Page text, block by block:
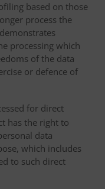
based on those
process the
processing which
of the data
or defence of
for direct
has the right to
data
which includes
to such direct